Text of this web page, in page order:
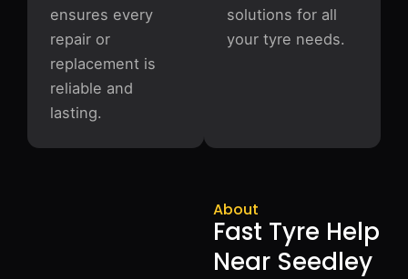
solutions for all
your tyre needs.
ensures every
repair or
replacement is
reliable and
lasting.
About
Fast Tyre Help
Near Seedley